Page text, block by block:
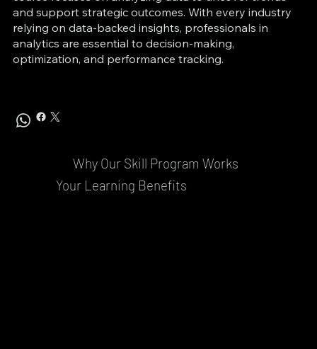
and support strategic outcomes. With every industry
relying on data-backed insights, professionals in
analytics are essential to decision-making,
optimization, and performance tracking.
Why Our Skill Program Works
Your Learning Benefits